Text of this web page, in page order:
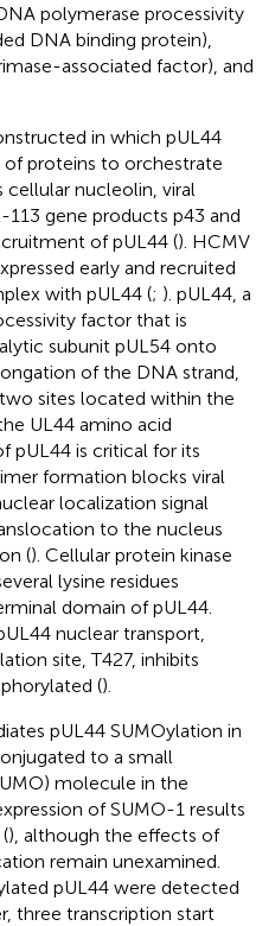
polymerase processivity
DNA binding protein),
associated factor), and
in which pUL44
proteins to orchestrate
cellular nucleolin, viral
113 gene products p43 and
of pUL44 (). HCMV
early and recruited
with pUL44 (; ). pUL44, a
factor that is
subunit pUL54 onto
of the DNA strand,
sites located within the
UL44 amino acid
pUL44 is critical for its
formation blocks viral
localization signal
to the nucleus
(). Cellular protein kinase
lysine residues
domain of pUL44.
nuclear transport,
site, T427, inhibits
().
pUL44 SUMOylation in
to a small
molecule in the
of SUMO-1 results
), although the effects of
remain unexamined.
pUL44 were detected
three transcription start